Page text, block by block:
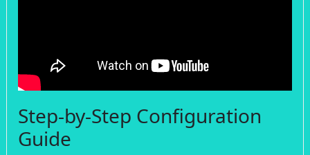
Step-by-Step Configuration
Guide